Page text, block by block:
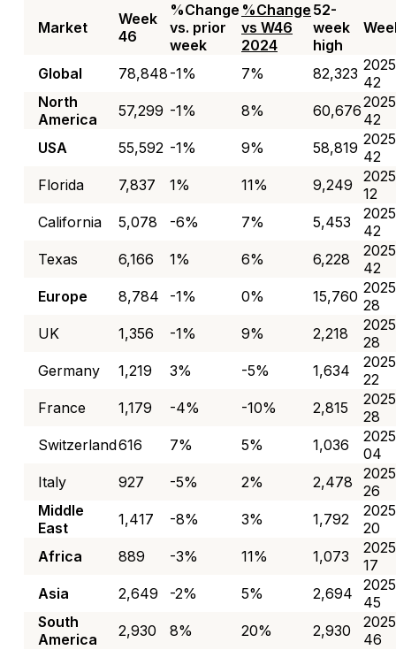
Market
Week
46
%Change
vs. prior
week
%Change
vs W46
2024
52-
week
high
Global 78,848 -1% 7% 82,323 42
North
America
57,299 -1% 8% 60,676 42
USA
55,592 -1% 9% 58,819 42
Florida
7,837 1% 11% 9,249
12
California
5,078 -6% 7% 5,453
42
Texas
6,166 1% 6% 6,228
42
Europe
8,784 -1% 0% 15,760 28
UK
1,356 -1% 9% 2,218
28
Germany
1,219 3% -5% 1,634
22
France
1,179 -4% -10% 2,815
28
Switzerland616 7% 5% 1,036
04
Italy
927 -5% 2% 2,478
26
Middle
East
1,417 -8% 3% 1,792
20
Africa
889 -3% 11% 1,073
17
Asia
2,649 -2% 5% 2,694
45
South
America
2,930 8% 20% 2,930
46